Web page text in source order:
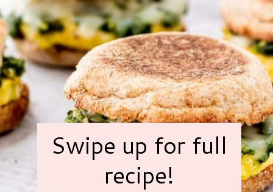
Swipe up for full
recipe!